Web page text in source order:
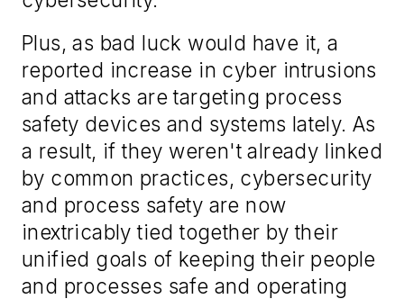
Plus, as bad luck would have it, a
reported increase in cyber intrusions
and attacks are targeting process
safety devices and systems lately. As
a result, if they weren't already linked
by common practices, cybersecurity
and process safety are now
inextricably tied together by their
unified goals of keeping their people
and processes safe and operating